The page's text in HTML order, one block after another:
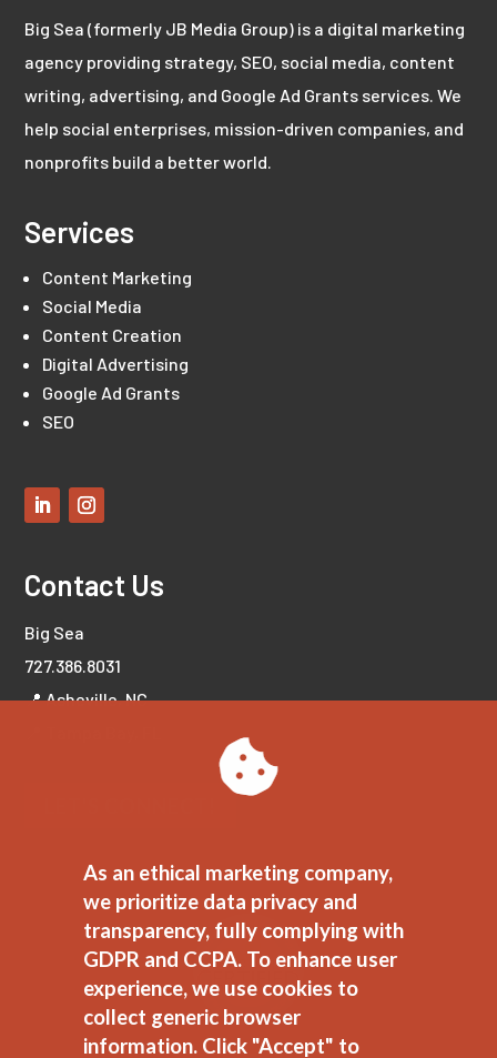
As an ethical marketing company,
we prioritize data privacy and
transparency, fully complying with
GDPR and CCPA. To enhance user
experience, we use cookies to
collect generic browser
information. Click "Accept" to
Big Sea (formerly JB Media Group) is a digital marketing
agency providing strategy, SEO, social media, content
writing, advertising, and Google Ad Grants services. We
help social enterprises, mission-driven companies, and
nonprofits build a better world.
Services
Content Marketing
Social Media
Content Creation
Digital Advertising
Google Ad Grants
SEO
Contact Us
Big Sea
727.386.8031
📍 Asheville, NC